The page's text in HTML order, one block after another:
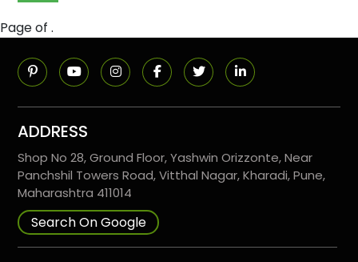
Page of .
ADDRESS
Shop No 28, Ground Floor, Yashwin Orizzonte, Near
Panchshil Towers Road, Vitthal Nagar, Kharadi, Pune,
Maharashtra 411014
Search On Google